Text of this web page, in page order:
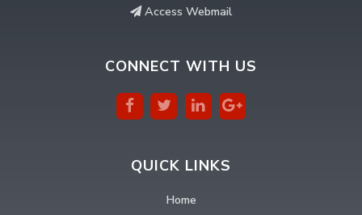
Access Webmail
CONNECT WITH US
QUICK LINKS
Home